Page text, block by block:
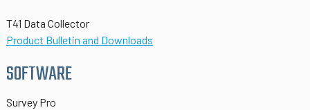
T41 Data Collector
Product Bulletin and Downloads
SOFTWARE
Survey Pro